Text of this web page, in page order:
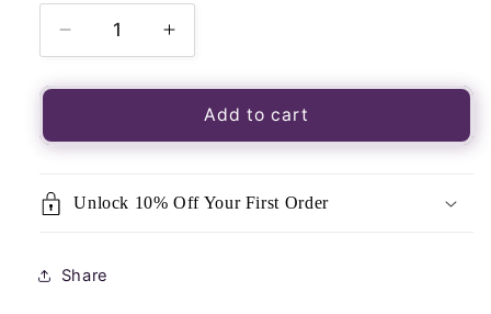
Decrease
quantity
for
Cunningham&#39;s
Book
Increase
quantity
for
Cunningham&#39;s
Book
Add to cart
Unlock 10% Off Your First Order
Share